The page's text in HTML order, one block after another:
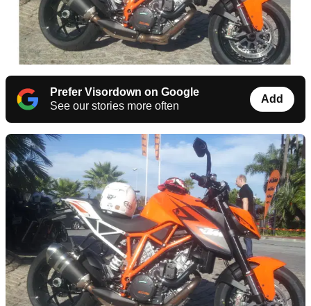
Prefer Visordown on Google
See our stories more often
Add